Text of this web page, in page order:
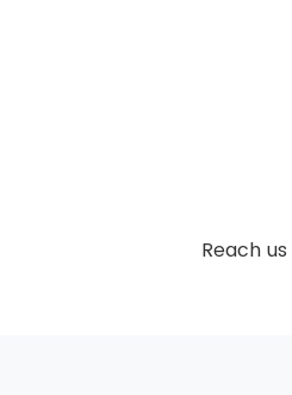
upgrading of their skills to
MSP® Re-Registration is
The candidate must do this
Reach